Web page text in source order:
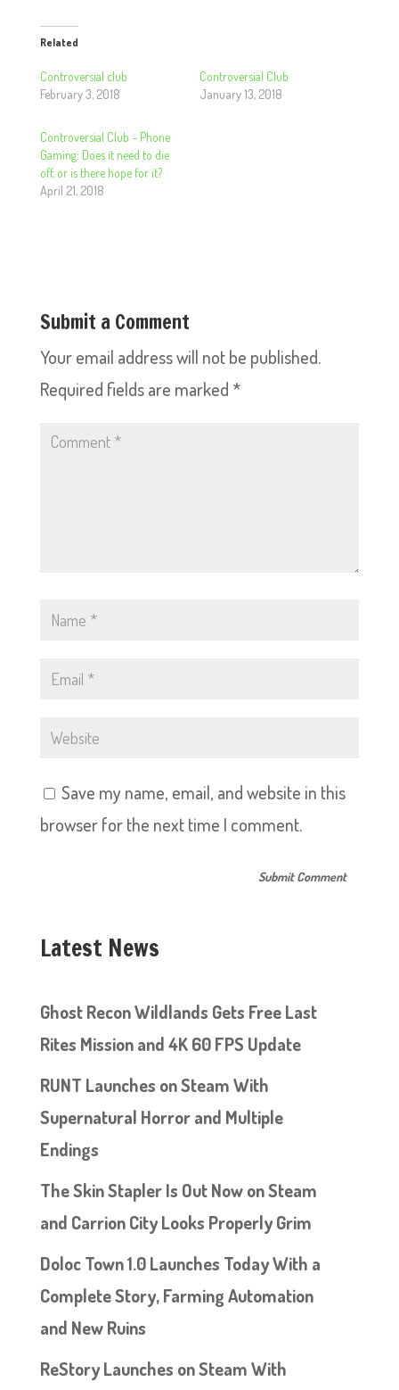
Related
Controversial club
February 3, 2018
Controversial Club
January 13, 2018
Controversial Club – Phone
Gaming: Does it need to die
off, or is there hope for it?
April 21, 2018
Submit a Comment
Your email address will not be published.
Required fields are marked *
Save my name, email, and website in this
browser for the next time I comment.
Latest News
Ghost Recon Wildlands Gets Free Last
Rites Mission and 4K 60 FPS Update
RUNT Launches on Steam With
Supernatural Horror and Multiple
Endings
The Skin Stapler Is Out Now on Steam
and Carrion City Looks Properly Grim
Doloc Town 1.0 Launches Today With a
Complete Story, Farming Automation
and New Ruins
ReStory Launches on Steam With